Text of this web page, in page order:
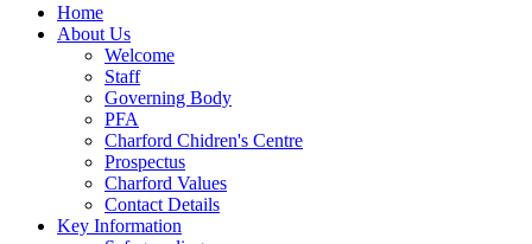
Home
About Us
Welcome
Staff
Governing Body
PFA
Charford Chidren's Centre
Prospectus
Charford Values
Contact Details
Key Information